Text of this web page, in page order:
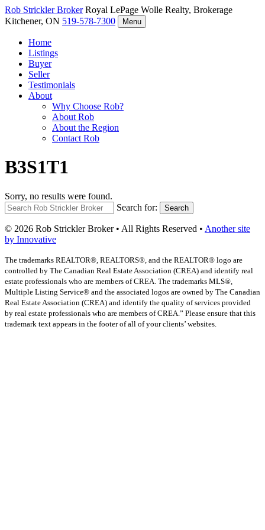
Rob StricklerBroker Royal LePage Wolle Realty, Brokerage
Kitchener, ON 519-578-7300 Menu
Home
Listings
Buyer
Seller
Testimonials
About
Why Choose Rob?
About Rob
About the Region
Contact Rob
B3S1T1
Sorry, no results were found.
Search for:
Search
© 2026 Rob Strickler Broker • All Rights Reserved • Another site
by Innovative
The trademarks REALTOR®, REALTORS®, and the REALTOR® logo are
controlled by The Canadian Real Estate Association (CREA) and identify real
estate professionals who are members of CREA. The trademarks MLS®,
Multiple Listing Service® and the associated logos are owned by The Canadian
Real Estate Association (CREA) and identify the quality of services provided
by real estate professionals who are members of CREA.” Please ensure that this
trademark text appears in the footer of all of your clients’ websites.